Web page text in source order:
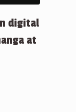
digital
at